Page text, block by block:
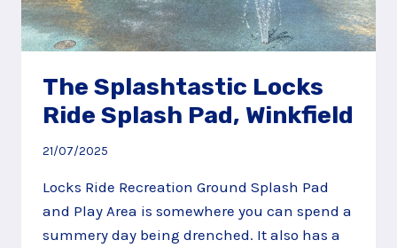
The Splashtastic Locks
Ride Splash Pad, Winkfield
21/07/2025
Locks Ride Recreation Ground Splash Pad
and Play Area is somewhere you can spend a
summery day being drenched. It also has a